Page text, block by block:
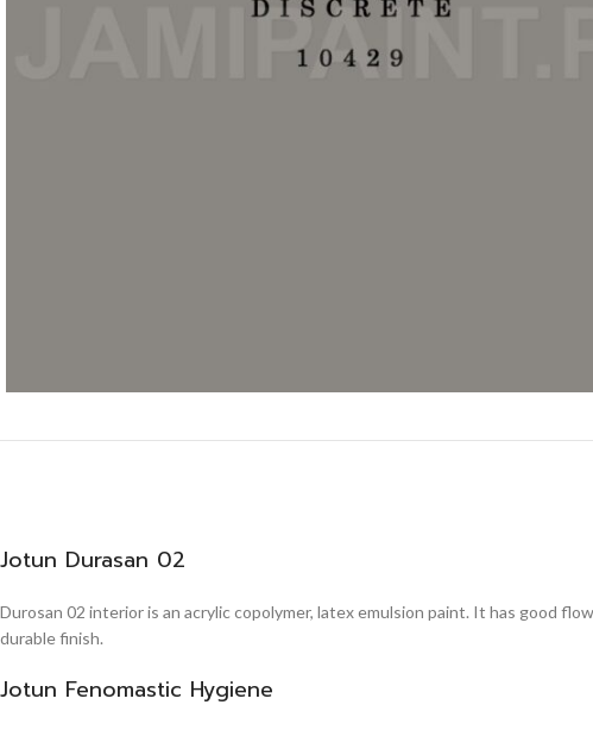
Jotun Durasan 02
Durosan 02 interior is an acrylic copolymer, latex emulsion paint. It has good
durable finish.
Jotun Fenomastic Hygiene